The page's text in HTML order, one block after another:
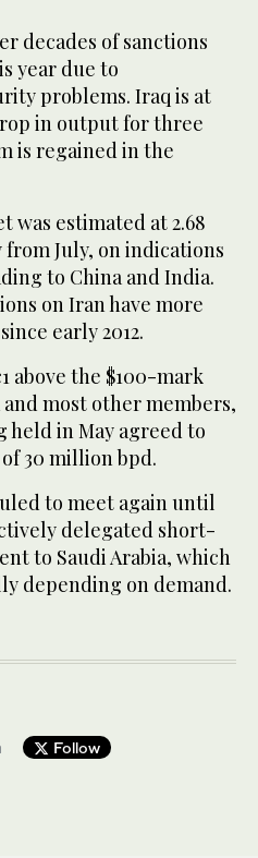
decades of sanctions
year due to
problems. Iraq is at
in output for three
is regained in the
was estimated at 2.68
July, on indications
to China and India.
on Iran have more
early 2012.
above the $100-mark
most other members,
held in May agreed to
30 million bpd.
to meet again until
delegated short-
to Saudi Arabia, which
depending on demand.
Follow